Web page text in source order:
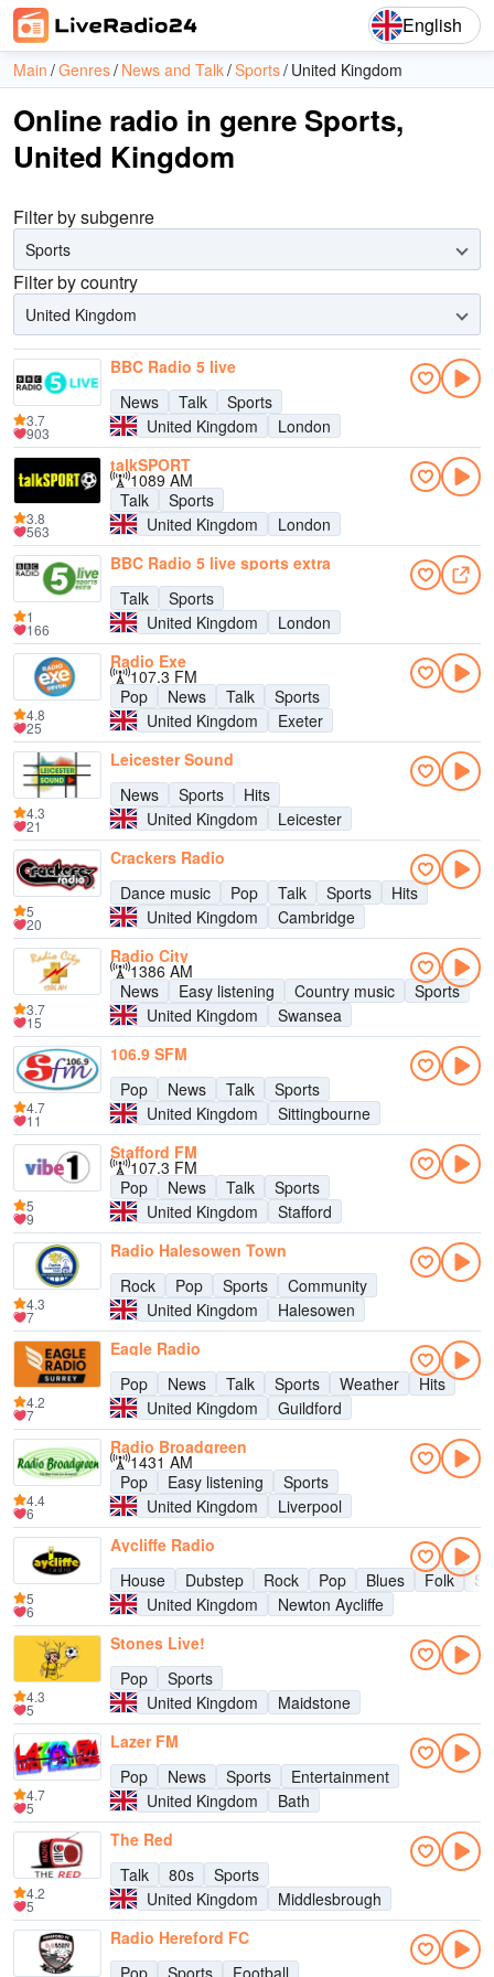
English
Main Genres News and Talk Sports United Kingdom
Online radio in genre Sports,
United Kingdom
Filter by subgenre
Sports
Filter by country
United Kingdom
BBC Radio 5 live
News
Talk
Sports
United Kingdom
London
3.7
903
talkSPORT
1089 AM
Talk
Sports
United Kingdom
London
3.8
563
BBC Radio 5 live sports extra
Talk
Sports
United Kingdom
London
1
166
Radio Exe
107.3 FM
Pop
News Talk
Sports
United Kingdom
Exeter
4.8
25
Leicester Sound
News
Sports
Hits
United Kingdom
Leicester
4.3
21
Crackers Radio
Dance music
Pop Talk Sports
Hits
United Kingdom
Cambridge
5
20
Radio City
1386 AM
News
Easy listening Country music
Sports
United Kingdom
Swansea
3.7
15
106.9 SFM
Pop
News Talk
Sports
United Kingdom
Sittingbourne
4.7
11
Stafford FM
107.3 FM
Pop
News Talk
Sports
United Kingdom
Stafford
5
9
Radio Halesowen Town
Rock
Pop Sports
Community
United Kingdom
Halesowen
4.3
7
Eagle Radio
Pop
News Talk Sports Weather
Hits
United Kingdom
Guildford
4.2
7
Radio Broadgreen
1431 AM
Pop
Easy listening
Sports
United Kingdom
Liverpool
4.4
6
Aycliffe Radio
House
Dubstep Rock Pop Blues Folk
United Kingdom
Newton Aycliffe
5
6
Stones Live!
Pop
Sports
United Kingdom
Maidstone
4.3
5
Lazer FM
Pop
News Sports
Entertainment
United Kingdom
Bath
4.7
5
The Red
Talk
80s
Sports
United Kingdom
Middlesbrough
4.2
5
Radio Hereford FC
Pop
Sports Football